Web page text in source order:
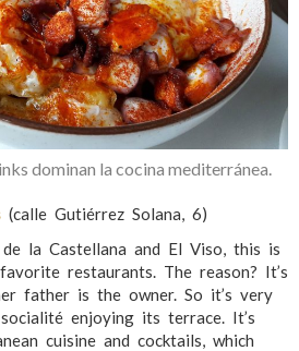
dominan la cocina mediterránea.
(calle Gutiérrez Solana, 6)
la Castellana and El Viso, this is
restaurants. The reason? It’s
father is the owner. So it’s very
enjoying its terrace. It’s
cuisine and cocktails, which